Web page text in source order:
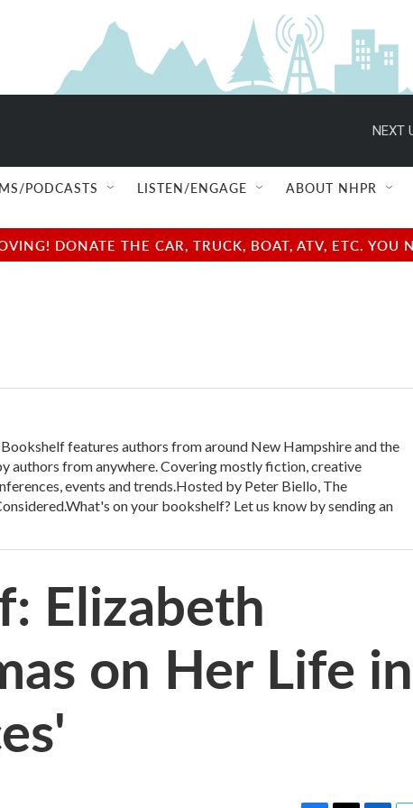
NEXT
PODCASTS LISTEN/ENGAGE ABOUT NHPR
DONATE THE CAR, TRUCK, BOAT, ATV, ETC.
features authors from around New Hampshire and the
authors from anywhere. Covering mostly fiction, creative
events and trends.Hosted by Peter Biello, The
on your bookshelf? Let us know by sending an
Elizabeth
on Her Life in